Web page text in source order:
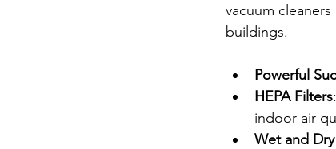
vacuum
buildings.
Powerful
HEPA Filters
indoor air
Wet and